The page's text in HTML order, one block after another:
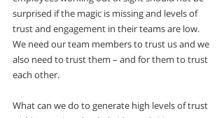
surprised if the magic is missing and levels of
trust and engagement in their teams are low.
We need our team members to trust us and we
also need to trust them – and for them to trust
each other.
What can we do to generate high levels of trust